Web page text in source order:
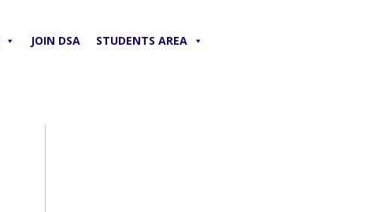
JOIN DSA STUDENTS AREA